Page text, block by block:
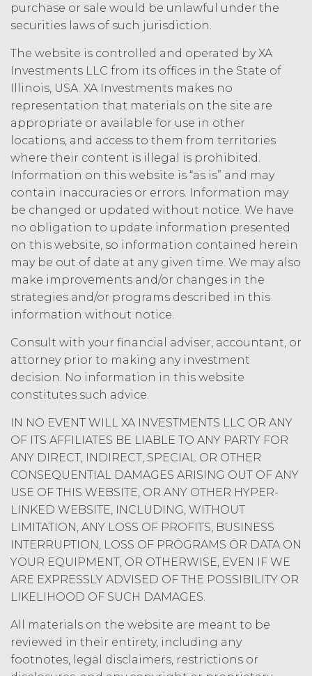
Licensee
acknowledges and agrees that, as
between XAI and Licensee, XAI
owns and shall own all right, title,
and interest, including any and all
intellectual property rights thereto,
the Service and the Confidential
Information, and all of their
component data, information and
materials (and all copies thereof
made by Licensee or its end users
hereunder). Licensee further
acknowledges that: (a) the Service
is an original compilation
protected by United States
copyright laws; (b) XAI has
dedicated substantial resources to
collect, manage, and compile the
Service and its component data,
information and materials; and (c)
the Service constitutes trade
secrets of XAI. Except for the
limited rights and licenses
expressly granted under this
Agreement, nothing in this
Agreement grants, by implication,
Licensee or any third party any
intellectual property rights or other
right, title, or interest in or to the
Service. XAI reserves all rights not
expressly granted to Licensee in
this Agreement.
Except as otherwise
set forth in this Section, Licensee is,
and shall be, the sole and exclusive
owner of all right, title, all
documents, work product, and
other materials that are delivered
to Licensee hereunder or prepared
by or on behalf of XAI in the course
of performing custom services
(“Custom Services”) as described
purchase or sale would be unlawful under the
securities laws of such jurisdiction.
The website is controlled and operated by XA
Investments LLC from its offices in the State of
Illinois, USA. XA Investments makes no
representation that materials on the site are
appropriate or available for use in other
locations, and access to them from territories
where their content is illegal is prohibited.
Information on this website is “as is” and may
contain inaccuracies or errors. Information may
be changed or updated without notice. We have
no obligation to update information presented
on this website, so information contained herein
may be out of date at any given time. We may also
make improvements and/or changes in the
strategies and/or programs described in this
information without notice.
Consult with your financial adviser, accountant, or
attorney prior to making any investment
decision. No information in this website
constitutes such advice.
IN NO EVENT WILL XA INVESTMENTS LLC OR ANY
OF ITS AFFILIATES BE LIABLE TO ANY PARTY FOR
ANY DIRECT, INDIRECT, SPECIAL OR OTHER
CONSEQUENTIAL DAMAGES ARISING OUT OF ANY
USE OF THIS WEBSITE, OR ANY OTHER HYPER-
LINKED WEBSITE, INCLUDING, WITHOUT
LIMITATION, ANY LOSS OF PROFITS, BUSINESS
INTERRUPTION, LOSS OF PROGRAMS OR DATA ON
YOUR EQUIPMENT, OR OTHERWISE, EVEN IF WE
ARE EXPRESSLY ADVISED OF THE POSSIBILITY OR
LIKELIHOOD OF SUCH DAMAGES.
All materials on the website are meant to be
reviewed in their entirety, including any
footnotes, legal disclaimers, restrictions or